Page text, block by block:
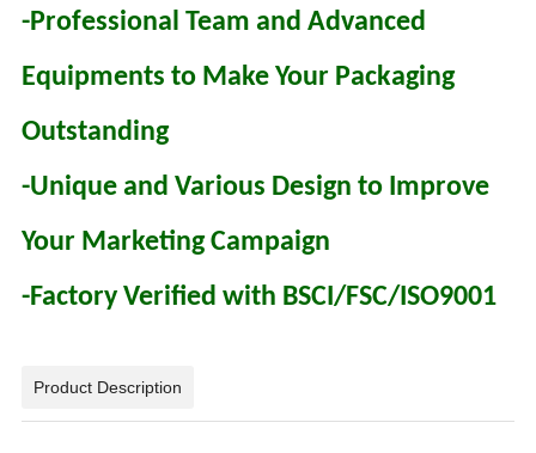
-Professional Team and Advanced
Equipments to Make Your Packaging
Outstanding
-Unique and Various Design to Improve
Your Marketing Campaign
-Factory Verified with BSCI/FSC/ISO9001
Product Description